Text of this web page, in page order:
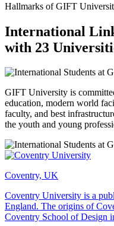
Hallmarks of GIFT
International
with 23
GIFT University is
education, modern world
faculty, and best
the youth and young
Coventry, UK
Coventry University is a
England. The origins of
Coventry School of Design